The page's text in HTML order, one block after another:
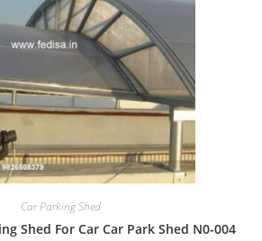
Car Parking Shed
Shed For Car Car Park Shed N0-004